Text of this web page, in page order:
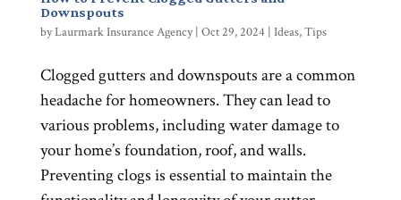
Downspouts
byLaurmark Insurance Agency| Oct 29, 2024 Ideas,Tips
Clogged gutters and downspouts are a common
headache for homeowners. They can lead to
various problems, including water damage to
your home’s foundation, roof, and walls.
Preventing clogs is essential to maintain the